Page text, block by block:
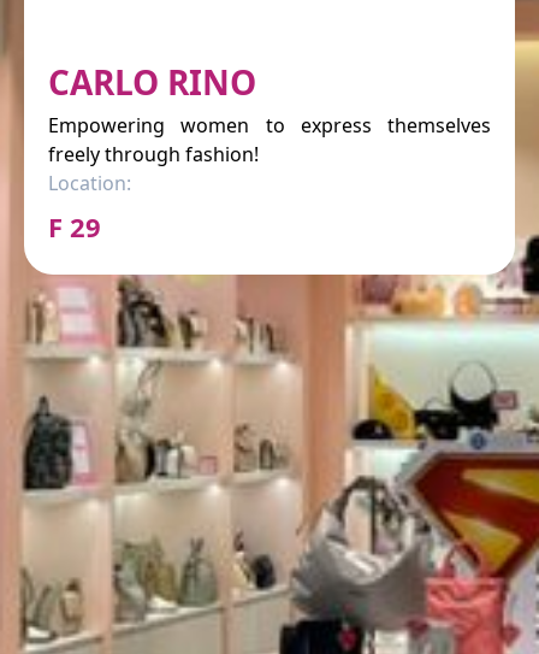
CARLO RINO
Empowering women to express themselves
freely through fashion!
Location:
F 29